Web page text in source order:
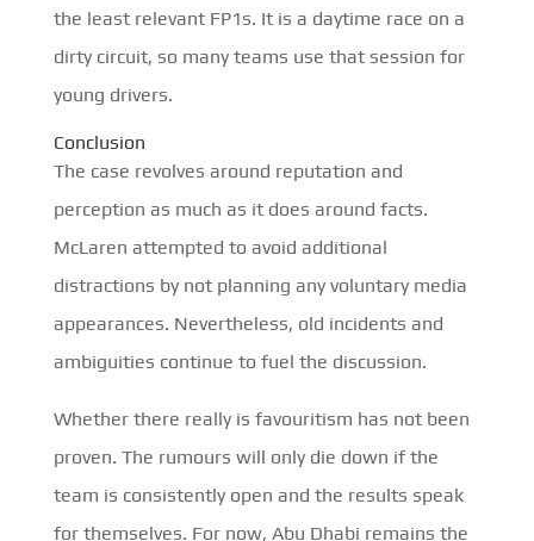
the least relevant FP1s. It is a daytime race on a
dirty circuit, so many teams use that session for
young drivers.
Conclusion
The case revolves around reputation and
perception as much as it does around facts.
McLaren attempted to avoid additional
distractions by not planning any voluntary media
appearances. Nevertheless, old incidents and
ambiguities continue to fuel the discussion.
Whether there really is favouritism has not been
proven. The rumours will only die down if the
team is consistently open and the results speak
for themselves. For now, Abu Dhabi remains the